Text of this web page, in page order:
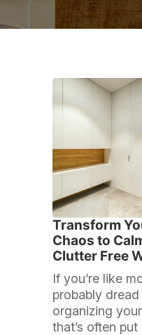
Transform
Chaos to
Clutter Free
If you’re like
probably
organizing
that’s often